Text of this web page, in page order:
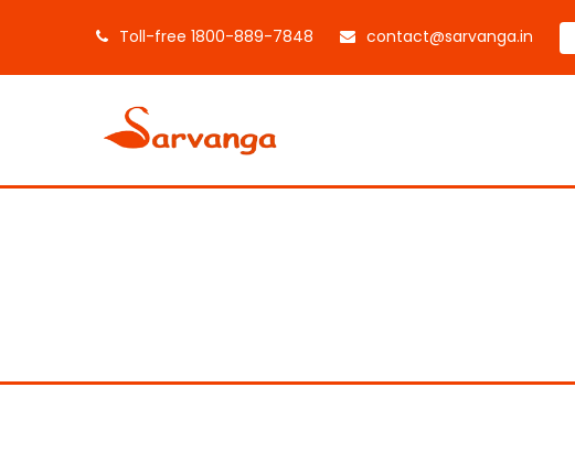
Toll-free 1800-889-7848 contact@sarvanga.in